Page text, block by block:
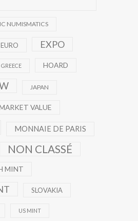
NUMISMATICS
EURO EXPO
GREECE HOARD
JAPAN
VALUE
MONNAIE DE PARIS
NON CLASSÉ
MINT
SLOVAKIA
US MINT